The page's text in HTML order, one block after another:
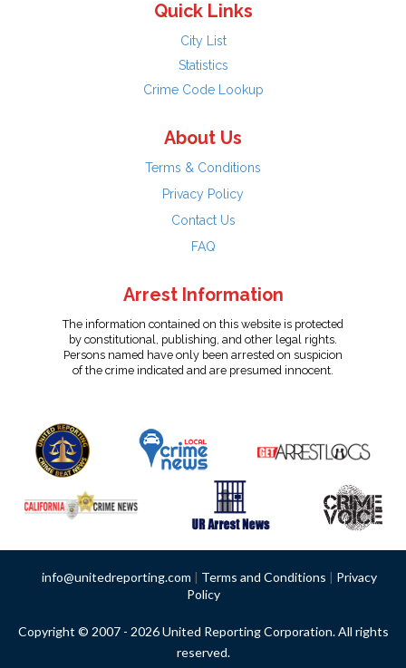
Quick Links
City List
Statistics
Crime Code Lookup
About Us
Terms & Conditions
Privacy Policy
Contact Us
FAQ
Arrest Information
The information contained on this website is protected
by constitutional, publishing, and other legal rights.
Persons named have only been arrested on suspicion
of the crime indicated and are presumed innocent.
info@unitedreporting.com | Terms and Conditions | Privacy
Policy
Copyright © 2007 - 2026 United Reporting Corporation. All rights
reserved.